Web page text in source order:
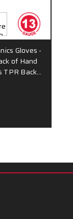
Gloves -
of Hand
TPR Back…